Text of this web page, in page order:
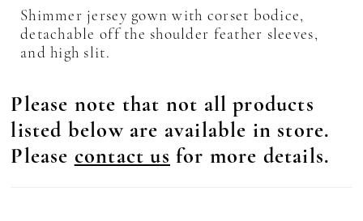
Shimmer jersey gown with corset bodice,
detachable off the shoulder feather sleeves,
and high slit.
Please note that not all products
listed below are available in store.
Please contact us for more details.